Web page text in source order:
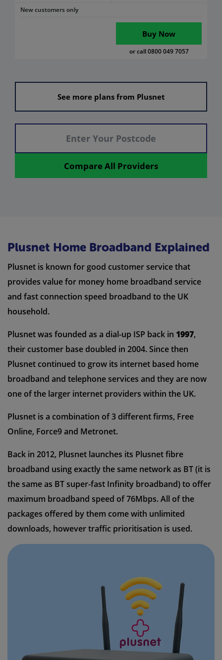
New customers only
Buy Now
or call 0800 049 7057
See more plans from Plusnet
Compare All Providers
Plusnet Home Broadband Explained
Plusnet is known for good customer service that
provides value for money home broadband service
and fast connection speed broadband to the UK
household.
Plusnet was founded as a dial-up ISP back in 1997,
their customer base doubled in 2004. Since then
Plusnet continued to grow its internet based home
broadband and telephone services and they are now
one of the larger internet providers within the UK.
Plusnet is a combination of 3 different firms, Free
Online, Force9 and Metronet.
Back in 2012, Plusnet launches its Plusnet fibre
broadband using exactly the same network as BT (it is
the same as BT super-fast Infinity broadband) to offer
maximum broadband speed of 76Mbps. All of the
packages offered by them come with unlimited
downloads, however traffic prioritisation is used.